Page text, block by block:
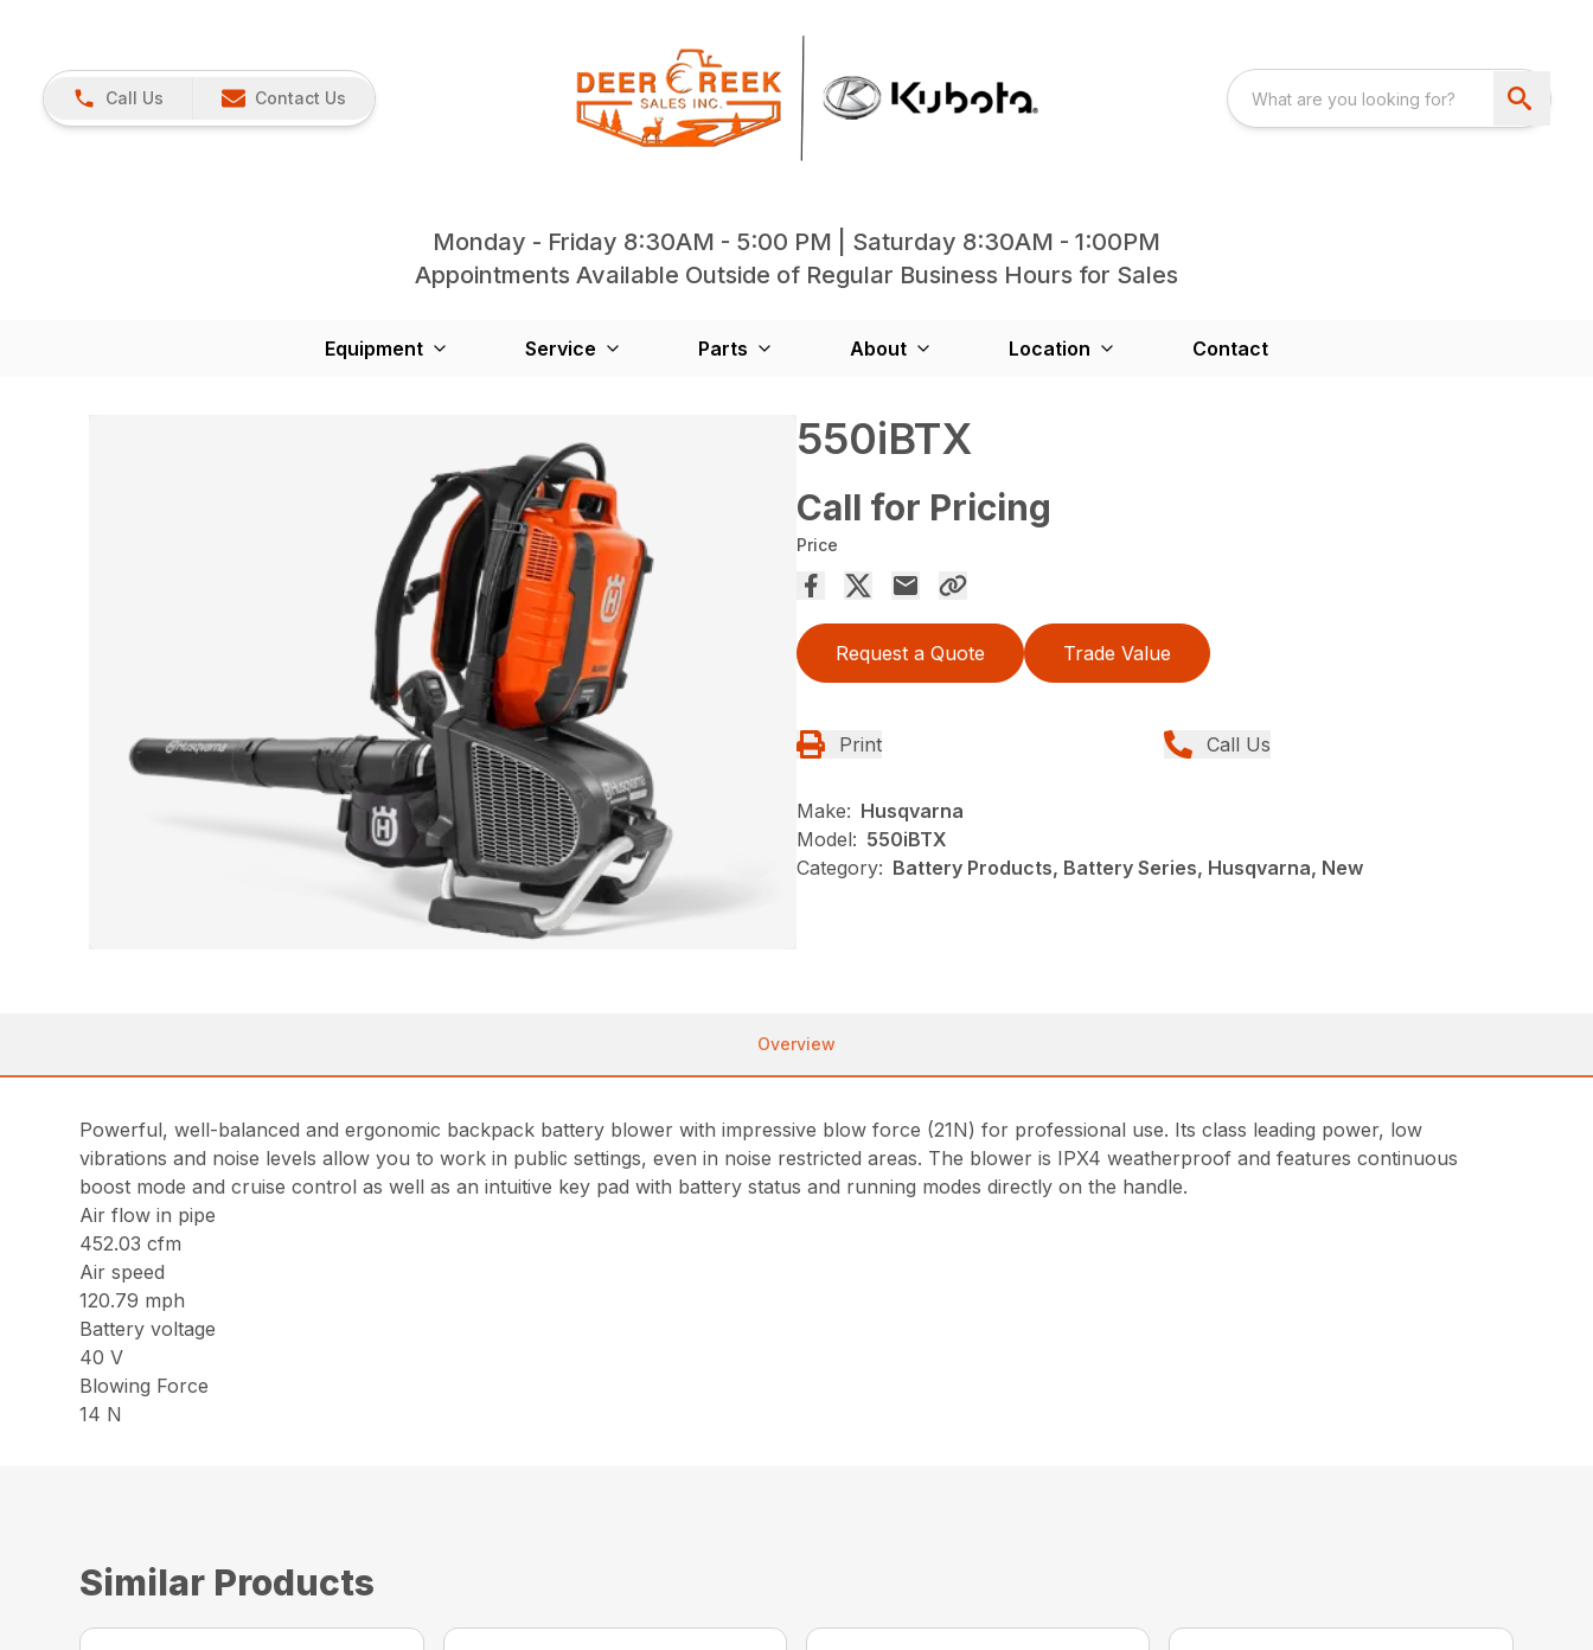
Call Us Contact Us
Monday - Friday 8:30AM - 5:00 PM | Saturday 8:30AM - 1:00PM
Appointments Available Outside of Regular Business Hours for Sales
Equipment Service Parts About Location Contact
550iBTX
Call for Pricing
Price
Request a Quote Trade Value
Print Call Us
Make: Husqvarna
Model: 550iBTX
Category: Battery Products, Battery Series, Husqvarna, New
Overview
Powerful, well-balanced and ergonomic backpack battery blower with impressive blow force (21N) for professional use. Its class leading power, low
vibrations and noise levels allow you to work in public settings, even in noise restricted areas. The blower is IPX4 weatherproof and features continuous
boost mode and cruise control as well as an intuitive key pad with battery status and running modes directly on the handle.
Air flow in pipe
452.03 cfm
Air speed
120.79 mph
Battery voltage
40 V
Blowing Force
14 N
Similar Products